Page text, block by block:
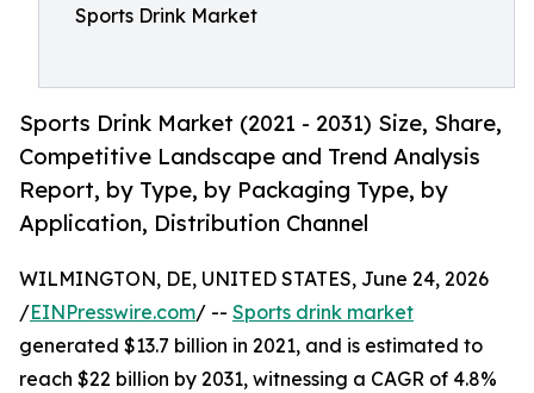
Sports Drink Market
Sports Drink Market (2021 - 2031) Size, Share,
Competitive Landscape and Trend Analysis
Report, by Type, by Packaging Type, by
Application, Distribution Channel
WILMINGTON, DE, UNITED STATES, June 24, 2026
/EINPresswire.com/ -- Sports drink market
generated $13.7 billion in 2021, and is estimated to
reach $22 billion by 2031, witnessing a CAGR of 4.8%